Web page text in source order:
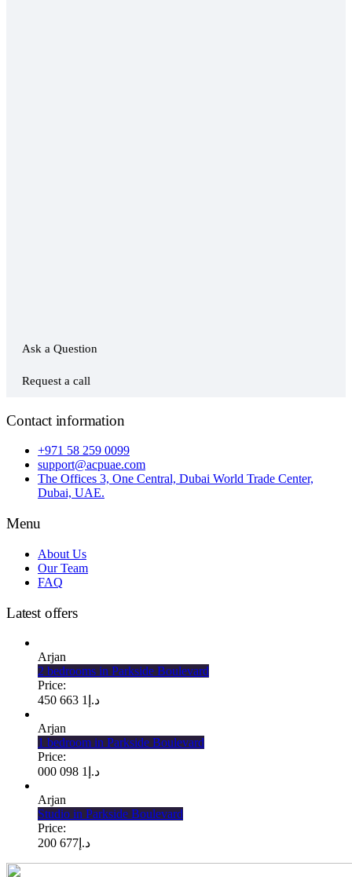
Ask a Question
Request a call
Contact information
+971 58 259 0099
support@acpuae.com
The Offices 3, One Central, Dubai World Trade Center,
Dubai, UAE.
Menu
About Us
Our Team
FAQ
Latest offers
Arjan
2 bedrooms in Parkside Boulevard
Price:
د.إ 1 663 450
Arjan
1 bedroom in Parkside Boulevard
Price:
د.إ 1 098 000
Arjan
Studio in Parkside Boulevard
Price:
د.إ 677 200